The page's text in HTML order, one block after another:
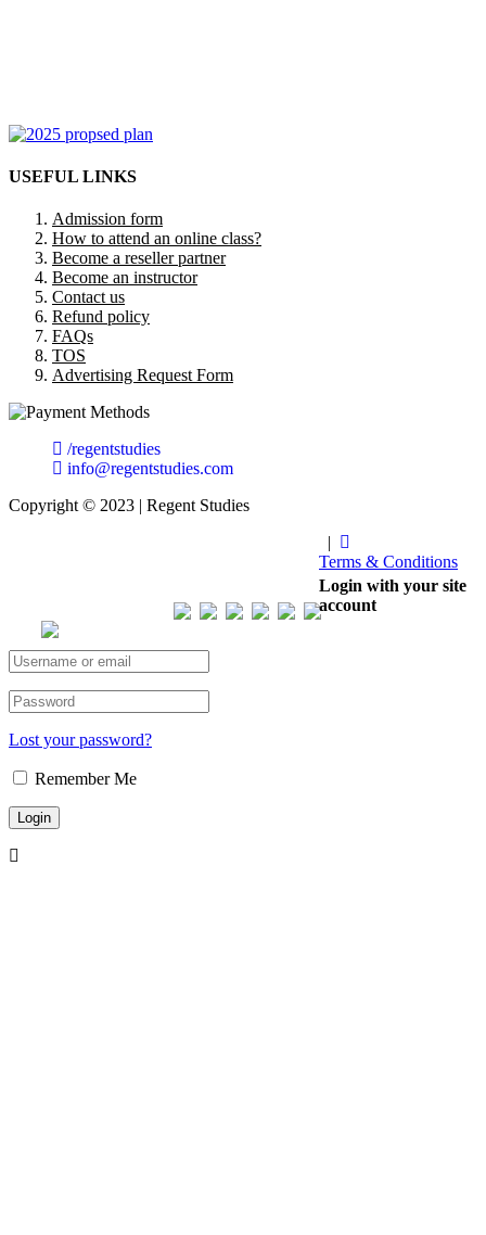
USEFUL LINKS
Admission form
How to attend an online class?
Become a reseller partner
Become an instructor
Contact us
Refund policy
FAQs
TOS
Advertising Request Form
/regentstudies
info@regentstudies.com
Copyright © 2023 | Regent Studies
Our Visitor
|
Terms & Conditions
Login with your site
account
Lost your password?
Remember Me